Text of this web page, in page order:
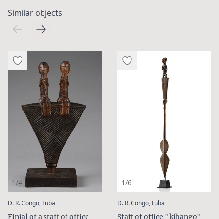
Similar objects
1/4
D. R. Congo, Luba
Finial of a staff of office
1/6
D. R. Congo, Luba
Staff of office "kibango"